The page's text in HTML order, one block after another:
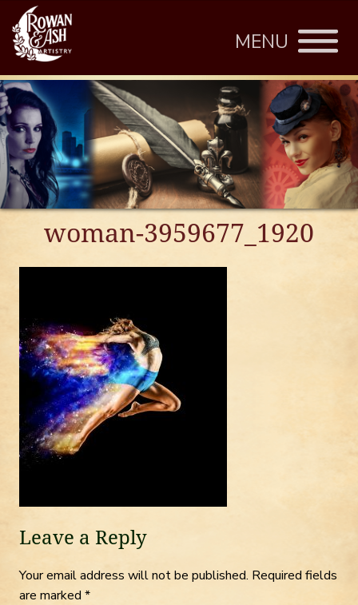
MENU
woman-3959677_1920
Leave a Reply
Your email address will not be published. Required fields
are marked *